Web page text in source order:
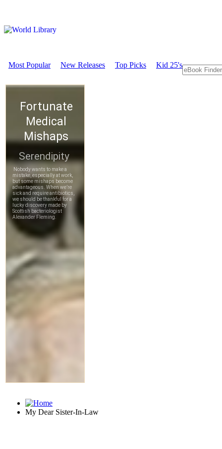
Most Popular New Releases Top Picks Kid 25's
My Dear Sister-In-Law